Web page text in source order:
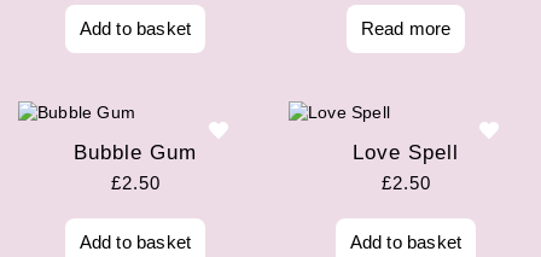
Add to basket Read more
Bubble Gum
£2.50
Add to basket
Love Spell
£2.50
Add to basket